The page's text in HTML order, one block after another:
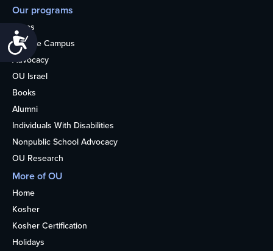
Accessibility
Our programs
Teens
College Campus
Advocacy
OU Israel
Books
Alumni
Individuals With Disabilities
Nonpublic School Advocacy
OU Research
More of OU
Home
Kosher
Kosher Certification
Holidays